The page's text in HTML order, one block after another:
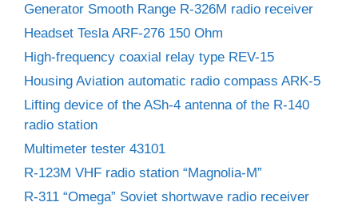
Generator Smooth Range R-326M radio receiver
Headset Tesla ARF-276 150 Ohm
High-frequency coaxial relay type REV-15
Housing Aviation automatic radio compass ARK-5
Lifting device of the ASh-4 antenna of the R-140
radio station
Multimeter tester 43101
R-123M VHF radio station “Magnolia-M”
R-311 “Omega” Soviet shortwave radio receiver